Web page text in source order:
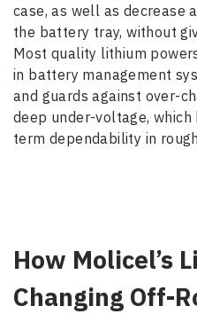
case, as well as decrease
the battery tray, without
Most quality lithium
in battery management
and guards against over-
deep under-voltage,
term dependability in
How Molicel’s
Changing Off-